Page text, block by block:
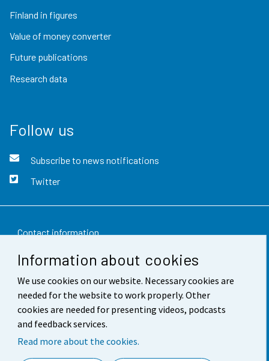
Information about cookies
We use cookies on our website. Necessary cookies are
needed for the website to work properly. Other
cookies are needed for presenting videos, podcasts
and feedback services.
Read more about the cookies.
Finland in figures
Value of money converter
Future publications
Research data
Follow us
Subscribe to news notifications
Twitter
Contact information
Feedback
Terms of use
Data protection
Accessibility